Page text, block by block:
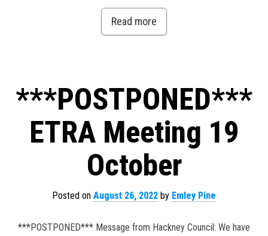
Read more
***POSTPONED***
ETRA Meeting 19
October
Posted on August 26, 2022 by Emley Pine
***POSTPONED*** Message from Hackney Council: We have